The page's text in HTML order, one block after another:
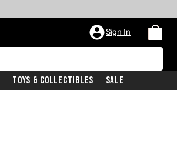
Sign In
Toys & Collectibles Sale